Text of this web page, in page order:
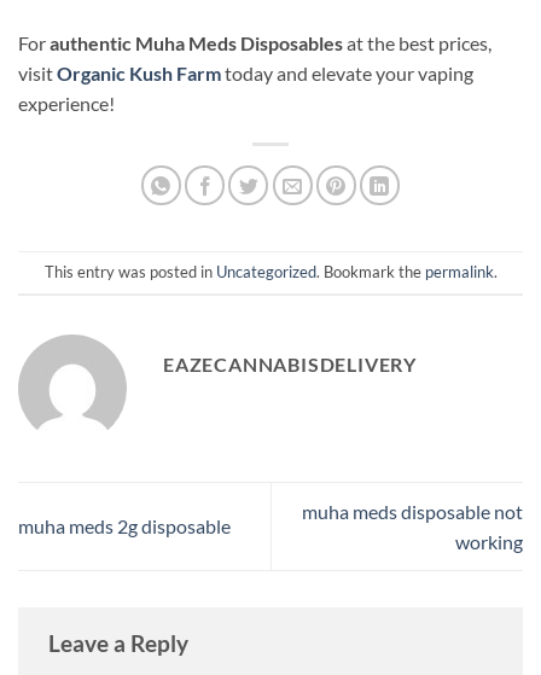
Forauthentic Muha Meds Disposablesat the best prices,
visitOrganic Kush Farmtoday and elevate your vaping
experience!
This entry was posted in Uncategorized. Bookmark the permalink.
EAZECANNABISDELIVERY
muha meds 2g disposable
muha meds disposable not
working
Leave a Reply